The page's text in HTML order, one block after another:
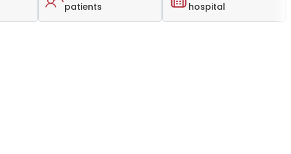
patients
hospital